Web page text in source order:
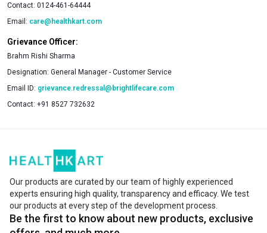
Contact: 0124-461-64444
Email: care@healthkart.com
Grievance Officer:
Brahm Rishi Sharma
Designation: General Manager - Customer Service
Email ID: grievance.redressal@brightlifecare.com
Contact: +91 8527 732632
Our products are curated by our team of highly experienced
experts ensuring high quality, transparency and efficacy. We test
our products at every step of the development process.
Be the first to know about new products, exclusive